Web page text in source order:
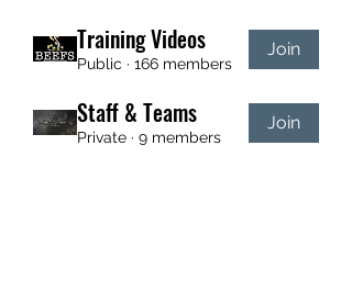
Training Videos
Public · 166 members
Join
Staff & Teams
Private · 9 members
Join